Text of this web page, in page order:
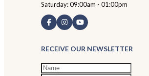
Saturday: 09:00am - 01:00pm
RECEIVE OUR NEWSLETTER